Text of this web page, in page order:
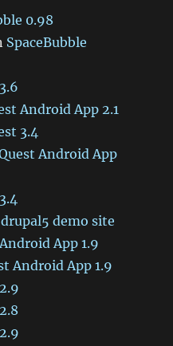
0.98
SpaceBubble
Android App 2.1
3.4
Android App
demo site
App 1.9
Android App 1.9